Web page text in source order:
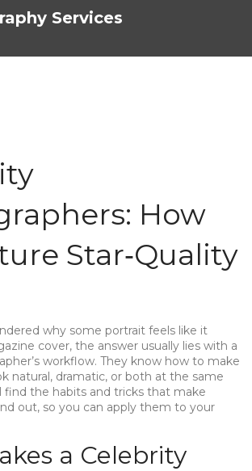
Services
How
Star‑Quality
why some portrait feels like it
cover, the answer usually lies with a
workflow. They know how to make
natural, dramatic, or both at the same
find the habits and tricks that make
out, so you can apply them to your
a Celebrity